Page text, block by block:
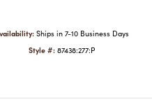
Ships in 7-10 Business Days
Style #: 87438:277:P